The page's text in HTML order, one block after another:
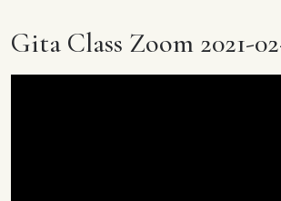
Gita Class Zoom 2021-